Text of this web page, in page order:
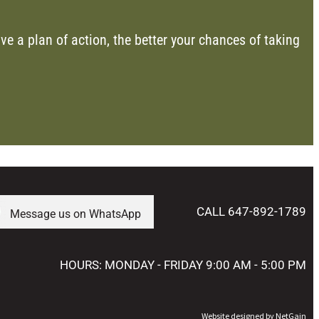
a plan of action, the better your chances of taking
Message us on WhatsApp CALL 647-892-1789
HOURS: MONDAY - FRIDAY 9:00 AM - 5:00 PM
Website designed by NetGain